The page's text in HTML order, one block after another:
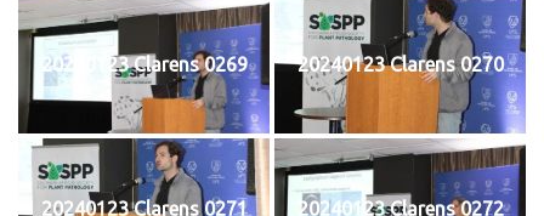
20240123 Clarens 0269 20240123 Clarens 0270
20240123 Clarens 0271 20240123 Clarens 0272